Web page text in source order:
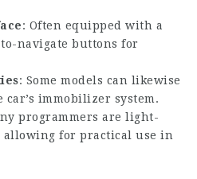
: Often equipped with a
navigate buttons for
: Some models can likewise
immobilizer system.
programmers are light-
for practical use in